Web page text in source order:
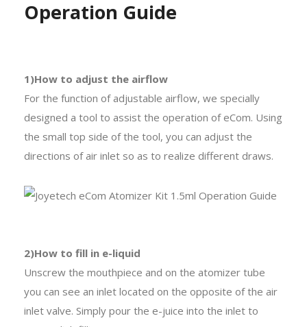
Operation Guide
1)How to adjust the airflow
For the function of adjustable airflow, we specially
designed a tool to assist the operation of eCom. Using
the small top side of the tool, you can adjust the
directions of air inlet so as to realize different draws.
2)How to fill in e-liquid
Unscrew the mouthpiece and on the atomizer tube
you can see an inlet located on the opposite of the air
inlet valve. Simply pour the e-juice into the inlet to